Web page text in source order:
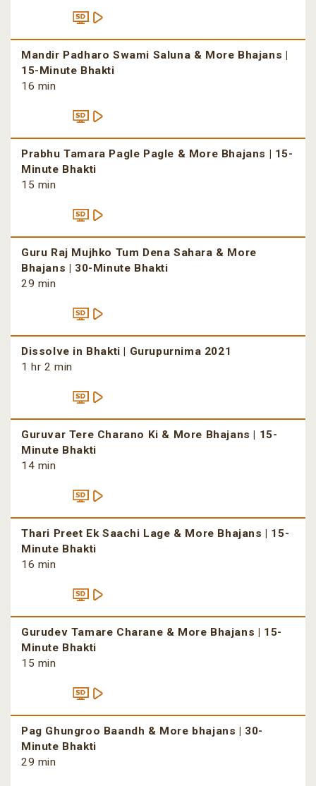
Mandir Padharo Swami Saluna & More Bhajans |
15-Minute Bhakti
16 min
Prabhu Tamara Pagle Pagle & More Bhajans | 15-
Minute Bhakti
15 min
Guru Raj Mujhko Tum Dena Sahara & More
Bhajans | 30-Minute Bhakti
29 min
Dissolve in Bhakti | Gurupurnima 2021
1 hr 2 min
Guruvar Tere Charano Ki & More Bhajans | 15-
Minute Bhakti
14 min
Thari Preet Ek Saachi Lage & More Bhajans | 15-
Minute Bhakti
16 min
Gurudev Tamare Charane & More Bhajans | 15-
Minute Bhakti
15 min
Pag Ghungroo Baandh & More bhajans | 30-
Minute Bhakti
29 min